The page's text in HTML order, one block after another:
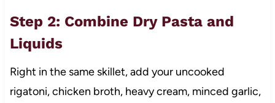
Step 2: Combine Dry Pasta and
Liquids
Right in the same skillet, add your uncooked
rigatoni, chicken broth, heavy cream, minced garlic,